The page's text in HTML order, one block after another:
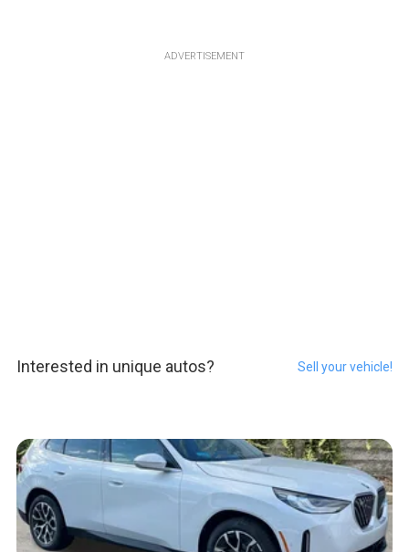
ADVERTISEMENT
Interested in unique autos? Sell your vehicle!